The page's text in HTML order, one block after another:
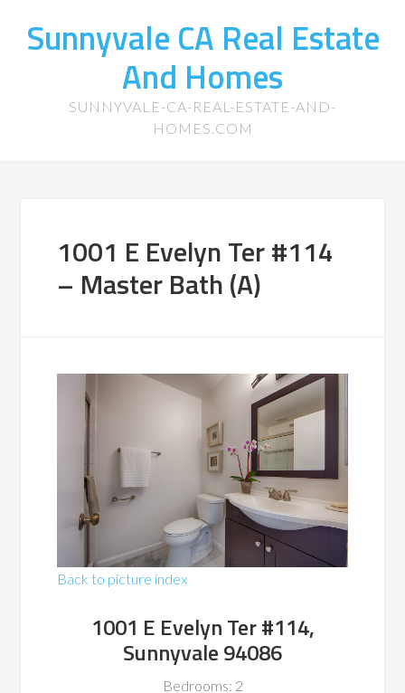
Sunnyvale CA Real Estate
And Homes
SUNNYVALE-CA-REAL-ESTATE-AND-
HOMES.COM
1001 E Evelyn Ter #114
– Master Bath (A)
Back to picture index
1001 E Evelyn Ter #114,
Sunnyvale 94086
Bedrooms: 2